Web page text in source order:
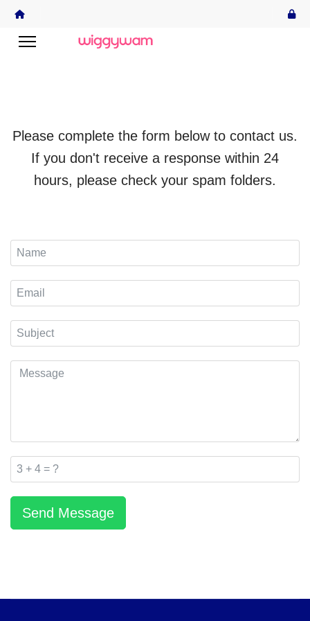
Please complete the form below to contact us.
If you don't receive a response within 24
hours, please check your spam folders.
Send Message